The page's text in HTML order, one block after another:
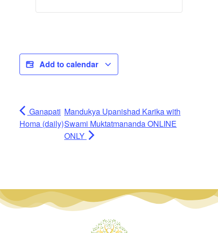
Add to calendar
Ganapati
Homa (daily)
Mandukya Upanishad Karika with
Swami Muktatmananda ONLINE
ONLY